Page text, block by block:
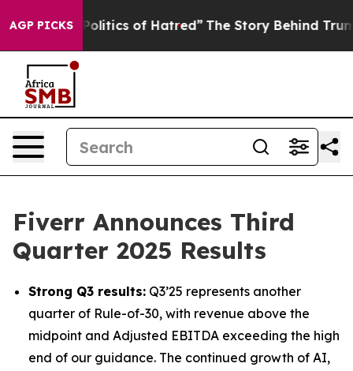
AGP PICKS
of Hatred” The Story Behind Trump’s Terrible
Fiverr Announces Third
Quarter 2025 Results
Strong Q3 results: Q3’25 represents another
quarter of Rule-of-30, with revenue above the
midpoint and Adjusted EBITDA exceeding the high
end of our guidance. The continued growth of AI,